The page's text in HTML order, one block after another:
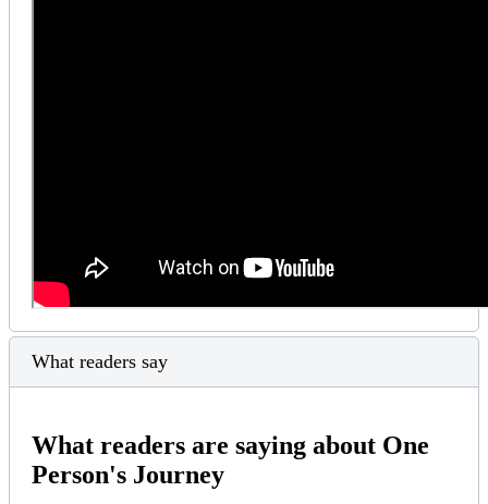
What readers say
What readers are saying about One
Person's Journey